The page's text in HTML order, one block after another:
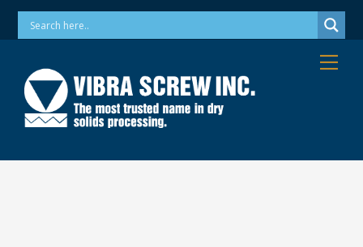
SkipPhone: 973-256-7410 Email: info@vibrascrew.com